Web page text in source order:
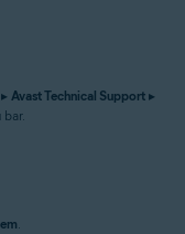
▸ Avast Technical Support ▸
bar.
.